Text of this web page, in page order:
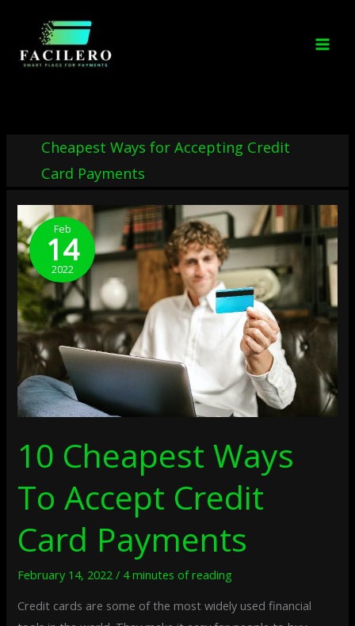
content
Cheapest Ways for Accepting Credit
Card Payments
Feb
14
2022
10 Cheapest Ways
To Accept Credit
Card Payments
February 14, 2022/ 4 minutes of reading
Credit cards are some of the most widely used financial
10
Cheapest
Ways
To
Accept
Credit
Card
Payments